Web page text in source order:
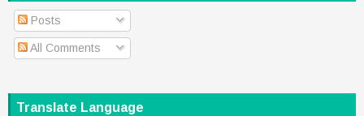
Posts
All Comments
Translate Language